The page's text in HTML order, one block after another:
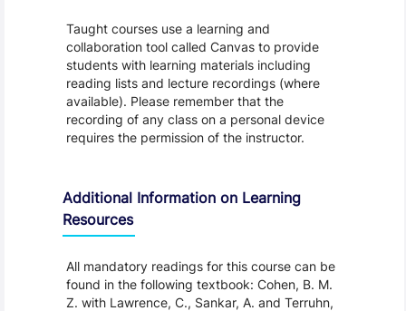
Taught courses use a learning and
collaboration tool called Canvas to provide
students with learning materials including
reading lists and lecture recordings (where
available). Please remember that the
recording of any class on a personal device
requires the permission of the instructor.
Additional Information on Learning
Resources
All mandatory readings for this course can be
found in the following textbook: Cohen, B. M.
Z. with Lawrence, C., Sankar, A. and Terruhn,